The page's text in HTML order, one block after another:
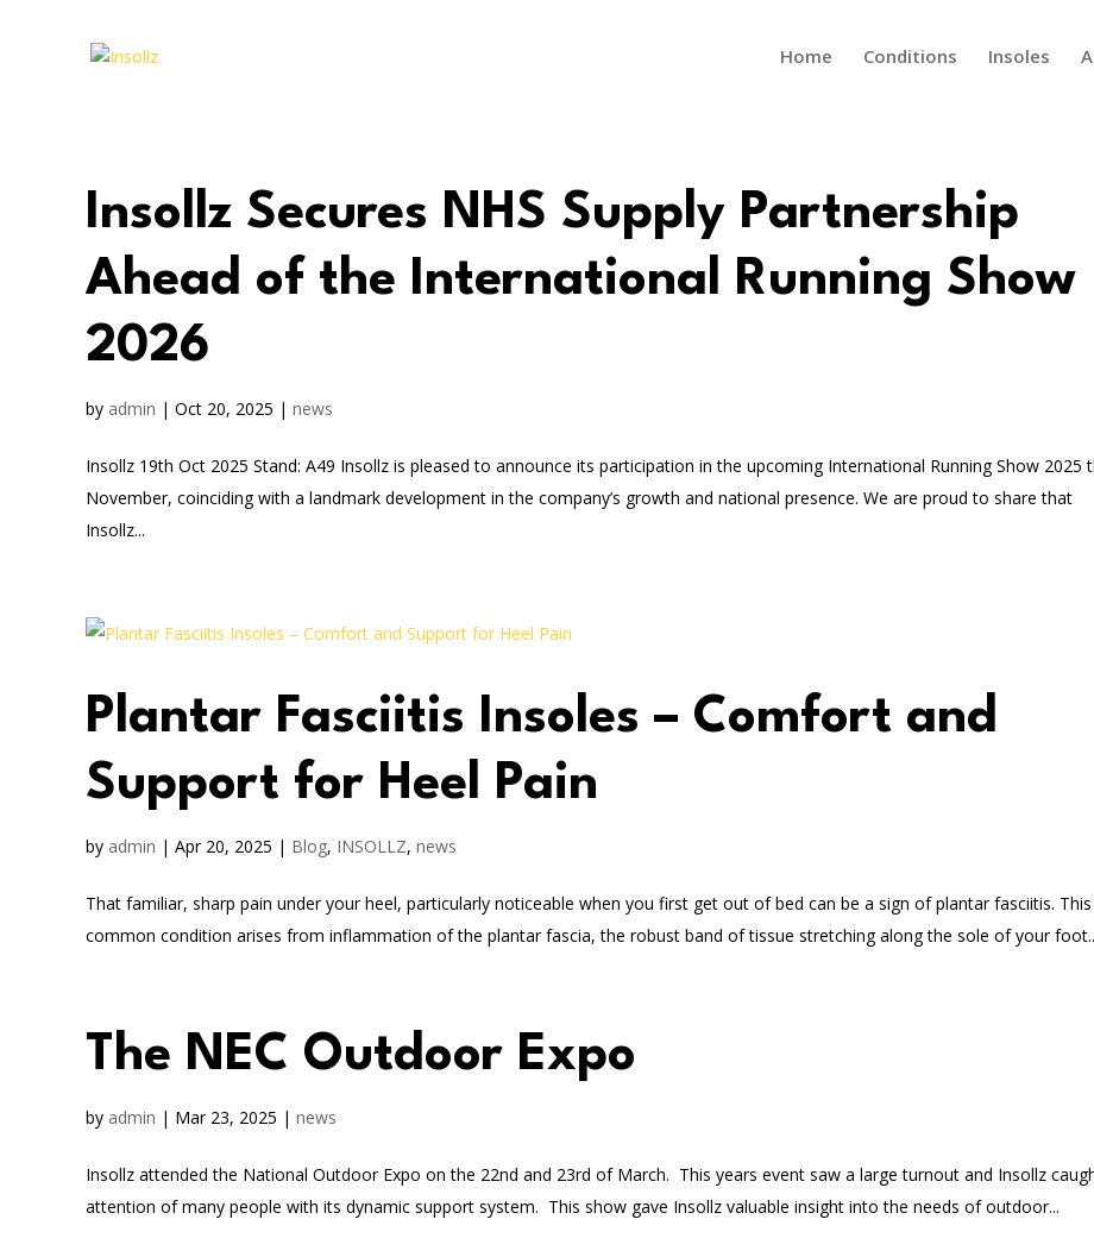
Home Conditions Insoles
Insollz Secures NHS Supply Partnership
Ahead of the International Running Show
2026
by admin | Oct 20, 2025 | news
Insollz 19th Oct 2025 Stand: A49 Insollz is pleased to announce its participation in the upcoming International Running Show 2025
November, coinciding with a landmark development in the company’s growth and national presence. We are proud to share that
Insollz...
Plantar Fasciitis Insoles – Comfort and
Support for Heel Pain
by admin | Apr 20, 2025 | Blog, INSOLLZ, news
That familiar, sharp pain under your heel, particularly noticeable when you first get out of bed can be a sign of plantar fasciitis. This
common condition arises from inflammation of the plantar fascia, the robust band of tissue stretching along the sole of your
The NEC Outdoor Expo
by admin | Mar 23, 2025 | news
Insollz attended the National Outdoor Expo on the 22nd and 23rd of March. This years event saw a large turnout and Insollz
attention of many people with its dynamic support system. This show gave Insollz valuable insight into the needs of outdoor...